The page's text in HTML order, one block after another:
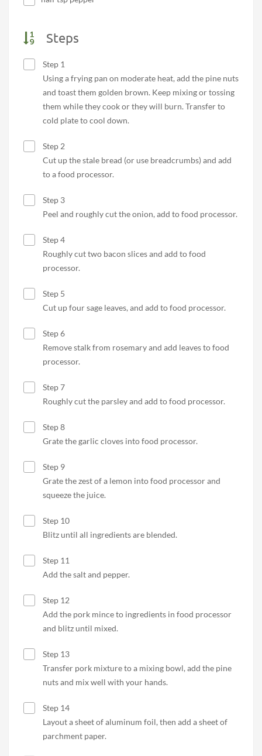
Steps
Step 1
Using a frying pan on moderate heat, add the pine nuts
and toast them golden brown. Keep mixing or tossing
them while they cook or they will burn. Transfer to
cold plate to cool down.
Step 2
Cut up the stale bread (or use breadcrumbs) and add
to a food processor.
Step 3
Peel and roughly cut the onion, add to food processor.
Step 4
Roughly cut two bacon slices and add to food
processor.
Step 5
Cut up four sage leaves, and add to food processor.
Step 6
Remove stalk from rosemary and add leaves to food
processor.
Step 7
Roughly cut the parsley and add to food processor.
Step 8
Grate the garlic cloves into food processor.
Step 9
Grate the zest of a lemon into food processor and
squeeze the juice.
Step 10
Blitz until all ingredients are blended.
Step 11
Add the salt and pepper.
Step 12
Add the pork mince to ingredients in food processor
and blitz until mixed.
Step 13
Transfer pork mixture to a mixing bowl, add the pine
nuts and mix well with your hands.
Step 14
Layout a sheet of aluminum foil, then add a sheet of
parchment paper.